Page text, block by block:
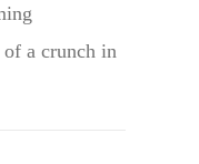
of a crunch in